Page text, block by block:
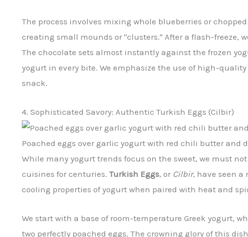
The process involves mixing whole blueberries or
creating small mounds or "clusters." After a flash-freeze,
The chocolate sets almost instantly against the frozen
yogurt in every bite. We emphasize the use of high-
snack.
4. Sophisticated Savory: Authentic Turkish Eggs (Cilbir)
Poached eggs over garlic yogurt with red chili butter and
While many yogurt trends focus on the sweet, we must
cuisines for centuries. Turkish Eggs, or Cilbir, have seen
cooling properties of yogurt when paired with heat and
We start with a base of room-temperature Greek yogurt,
two perfectly poached eggs. The crowning glory of this